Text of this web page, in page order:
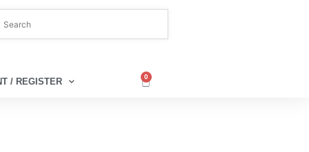
/ REGISTER 0